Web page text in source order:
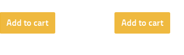
Add to cart Add to cart